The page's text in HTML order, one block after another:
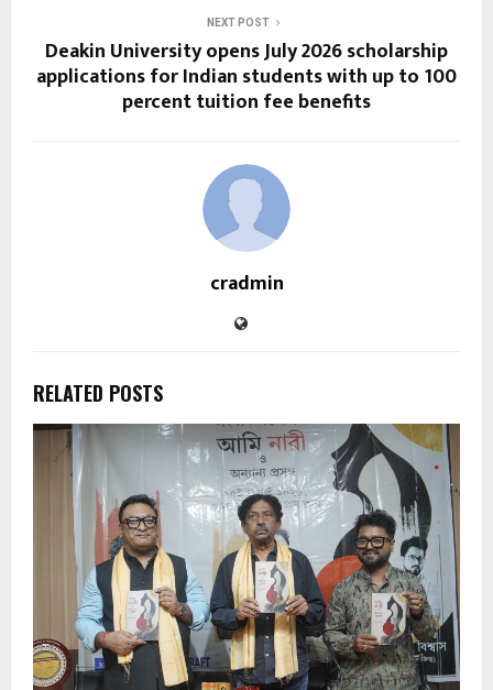
NEXT POST
Deakin University opens July 2026 scholarship
applications for Indian students with up to 100
percent tuition fee benefits
cradmin
RELATED POSTS